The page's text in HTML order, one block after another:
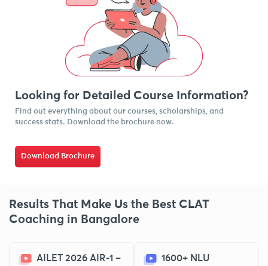
Looking for Detailed Course Information?
Find out everything about our courses, scholarships, and
success stats. Download the brochure now.
Download Brochure
Results That Make Us the Best CLAT
Coaching in Bangalore
AILET 2026 AIR-1 –
1600+ NLU